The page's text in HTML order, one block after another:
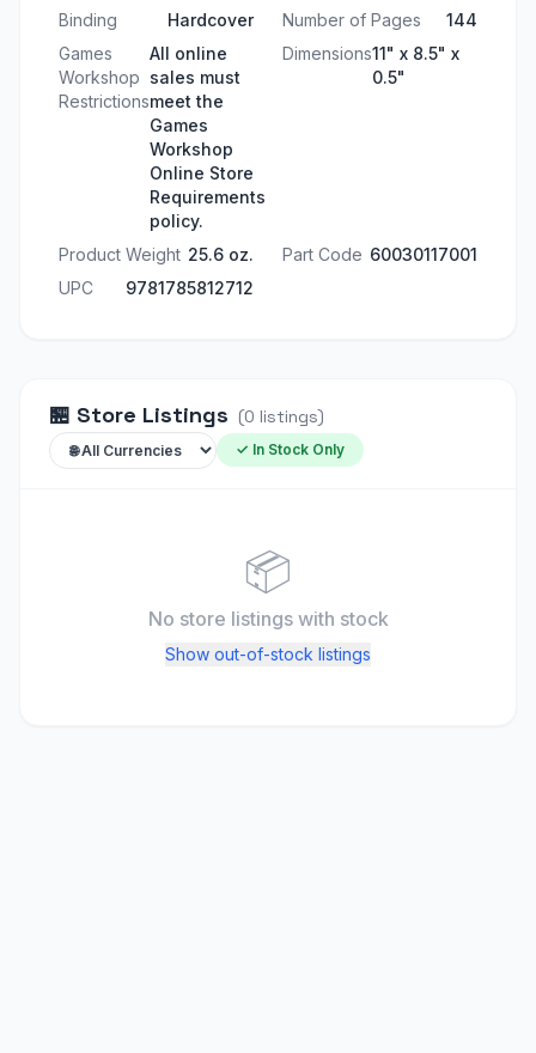
Binding
Hardcover Number of Pages
144
Games
Workshop
Restrictions
All online
sales must
meet the
Games
Workshop
Online Store
Requirements
policy.
Dimensions11" x 8.5" x
0.5"
Product Weight 25.6 oz. Part Code 60030117001
UPC
9781785812712
🏪 Store Listings (0 listings)
✓ In Stock Only
📦
No store listings with stock
Show out-of-stock listings